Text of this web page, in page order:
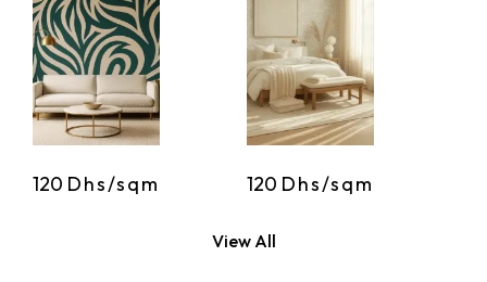
120 Dhs/sqm 120 Dhs/sqm
View All